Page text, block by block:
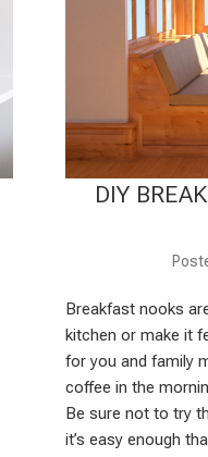
DIY
Breakfast nooks
kitchen or make it
for you and family
coffee in the
Be sure not to try
it’s easy enough